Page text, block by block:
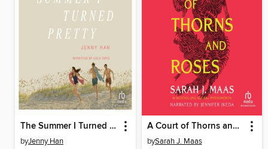
The Summer I Turned Pretty
byJenny Han
A Court of Thorns and Roses
bySarah J. Maas